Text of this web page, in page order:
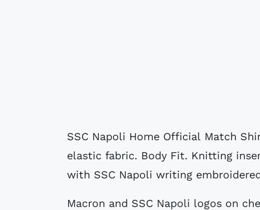
SSC Napoli Home Official Match
elastic fabric. Body Fit. Knitting
with SSC Napoli writing
Macron and SSC Napoli logos on